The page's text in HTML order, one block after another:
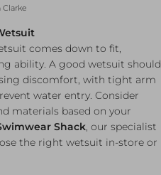
Clarke
comes down to fit,
ability. A good wetsuit should
discomfort, with tight arm
water entry. Consider
materials based on your
Shack, our specialist
the right wetsuit in-store or